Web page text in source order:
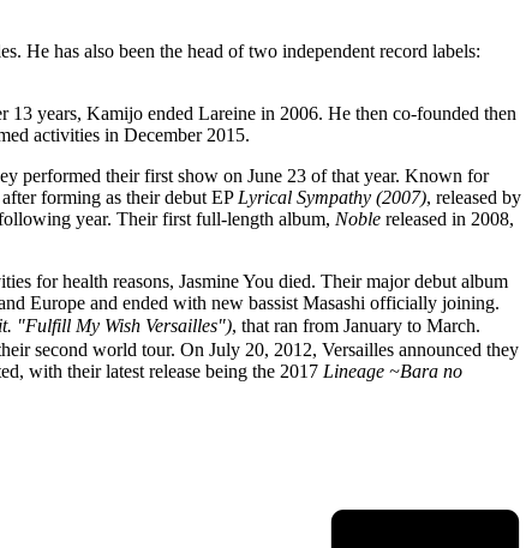
He has also been the head of two independent record labels:
years, Kamijo ended Lareine in 2006. He then co-founded then
activities in December 2015.
performed their first show on June 23 of that year. Known for
forming as their debut EP Lyrical Sympathy (2007), released by
year. Their first full-length album, Noble released in 2008,
for health reasons, Jasmine You died. Their major debut album
Europe and ended with new bassist Masashi officially joining.
"Fulfill My Wish Versailles"), that ran from January to March.
second world tour. On July 20, 2012, Versailles announced they
with their latest release being the 2017 Lineage ~Bara no